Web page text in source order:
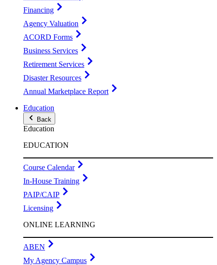
Financing
Agency Valuation
ACORD Forms
Business Services
Retirement Services
Disaster Resources
Annual Marketplace Report
Education
Back
Education
EDUCATION
Course Calendar
In-House Training
PAIP/CAIP
Licensing
ONLINE LEARNING
ABEN
My Agency Campus